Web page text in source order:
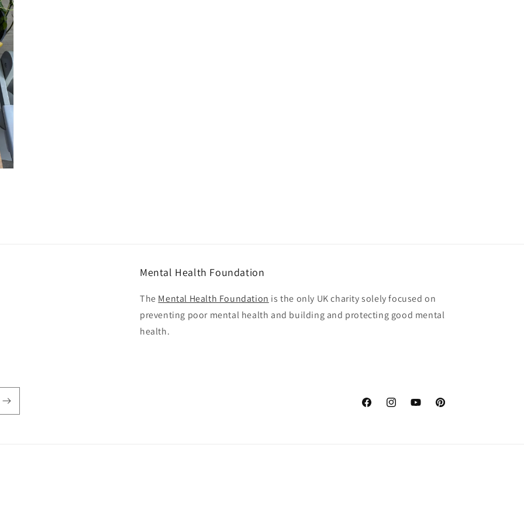
Mental Health Foundation
The Mental Health Foundation is the only UK charity solely focused on
preventing poor mental health and building and protecting good mental
health.
FacebookInstagramYouTubePinterest